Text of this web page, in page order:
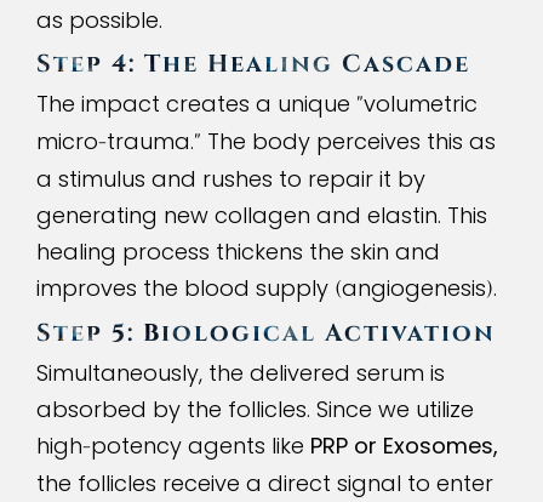
as possible.
Step 4: The Healing Cascade
The impact creates a unique "volumetric
micro-trauma." The body perceives this as
a stimulus and rushes to repair it by
generating new collagen and elastin. This
healing process thickens the skin and
improves the blood supply (angiogenesis).
Step 5: Biological Activation
Simultaneously, the delivered serum is
absorbed by the follicles. Since we utilize
high-potency agents like PRP or Exosomes,
the follicles receive a direct signal to enter